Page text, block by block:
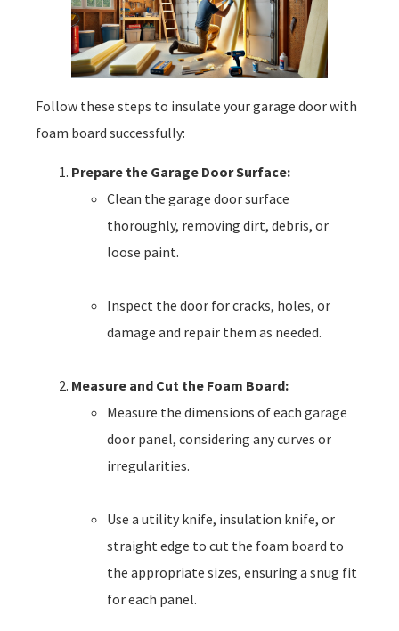
Follow these steps to insulate your garage door with
foam board successfully:
Prepare the Garage Door Surface:
Clean the garage door surface
thoroughly, removing dirt, debris, or
loose paint.
Inspect the door for cracks, holes, or
damage and repair them as needed.
Measure and Cut the Foam Board:
Measure the dimensions of each garage
door panel, considering any curves or
irregularities.
Use a utility knife, insulation knife, or
straight edge to cut the foam board to
the appropriate sizes, ensuring a snug fit
for each panel.